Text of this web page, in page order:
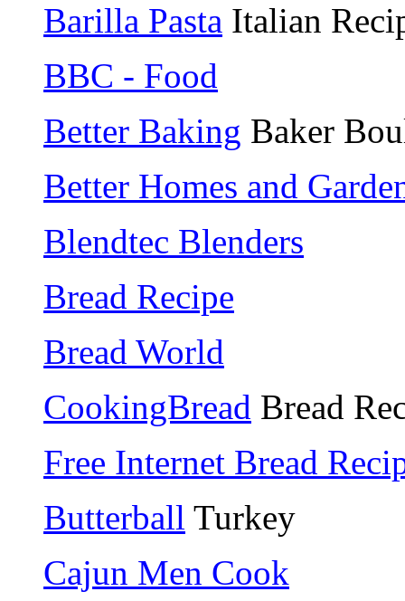
Barilla Pasta Italian
BBC - Food
Better Baking Baker
Better Homes and
Blendtec Blenders
Bread Recipe
Bread World
CookingBread Bread
Free Internet Bread
Butterball Turkey
Cajun Men Cook